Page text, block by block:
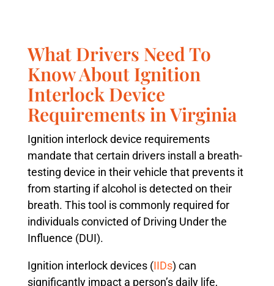
What Drivers Need To
Know About Ignition
Interlock Device
Requirements in Virginia
Ignition interlock device requirements
mandate that certain drivers install a breath-
testing device in their vehicle that prevents it
from starting if alcohol is detected on their
breath. This tool is commonly required for
individuals convicted of Driving Under the
Influence (DUI).
Ignition interlock devices (IIDs) can
significantly impact a person’s daily life,